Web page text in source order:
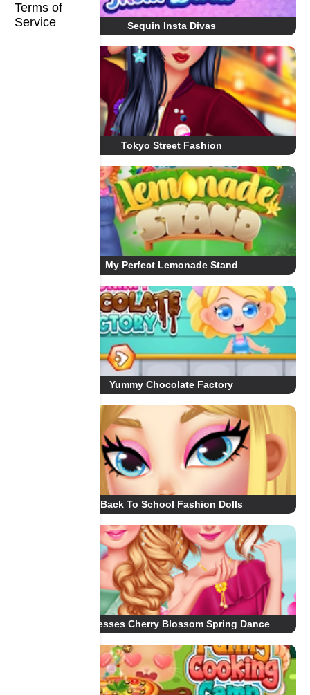
Terms of
Service
Sequin Insta Divas
Tokyo Street Fashion
My Perfect Lemonade Stand
Yummy Chocolate Factory
Back To School Fashion Dolls
Princesses Cherry Blossom Spring Dance